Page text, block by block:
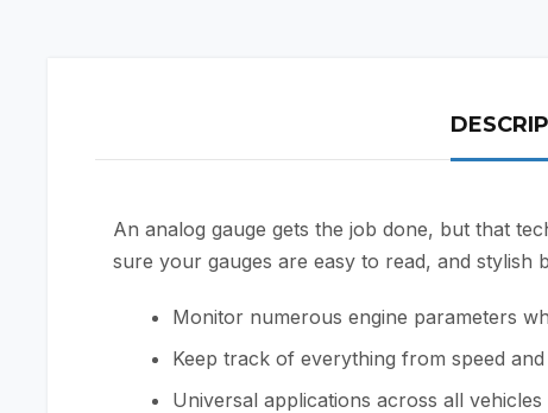
An analog gauge gets the job done, but that
sure your gauges are easy to read, and stylish
Monitor numerous engine parameters
Keep track of everything from speed
Universal applications across all vehicles